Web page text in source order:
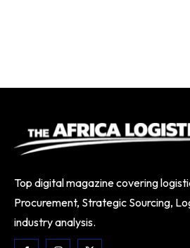
Top digital magazine covering
Procurement, Strategic Sourcing,
industry analysis.